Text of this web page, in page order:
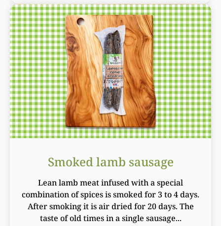
Smoked lamb sausage
Lean lamb meat infused with a special
combination of spices is smoked for 3 to 4 days.
After smoking it is air dried for 20 days. The
taste of old times in a single sausage...